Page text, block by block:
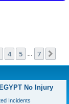
4 5 7
No Injury
Incidents